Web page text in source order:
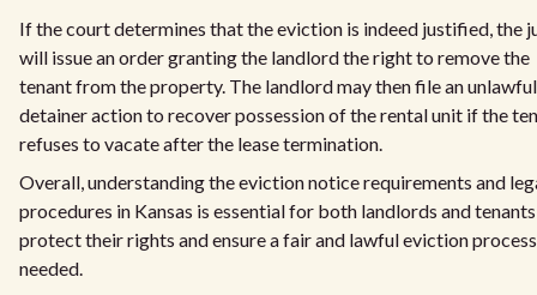
If the court determines that the eviction is indeed justified, the
will issue an order granting the landlord the right to remove the
tenant from the property. The landlord may then file an unlawful
detainer action to recover possession of the rental unit if the
refuses to vacate after the lease termination.
Overall, understanding the eviction notice requirements and
procedures in Kansas is essential for both landlords and
protect their rights and ensure a fair and lawful eviction
needed.